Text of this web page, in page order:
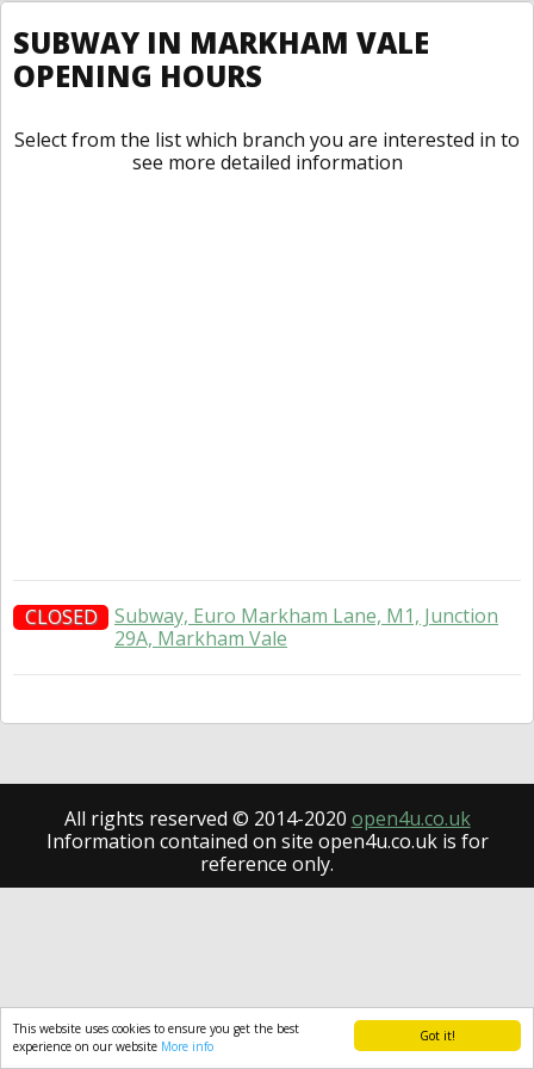
Got it!
This website uses cookies to ensure you get the best
experience on our website More info
SUBWAY IN MARKHAM VALE
OPENING HOURS
Select from the list which branch you are interested in to
see more detailed information
CLOSED
Subway, Euro Markham Lane, M1, Junction
29A, Markham Vale
All rights reserved © 2014-2020 open4u.co.uk
Information contained on site open4u.co.uk is for
reference only.